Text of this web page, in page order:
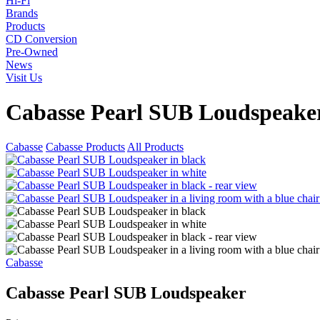
Brands
Products
CD Conversion
Pre-Owned
News
Visit Us
Cabasse Pearl SUB
Cabasse Cabasse Products All Products
Cabasse
Cabasse Pearl SUB Loudspeaker